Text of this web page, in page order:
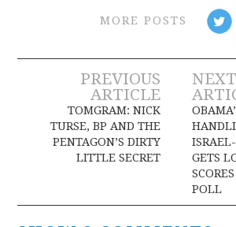
MORE POSTS
Post
navigation
PREVIOUS
ARTICLE
TOMGRAM: NICK
TURSE, BP AND THE
PENTAGON’S DIRTY
LITTLE SECRET
NEXT
GETS
POLL